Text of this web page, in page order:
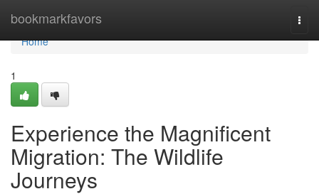
bookmarkfavors
Home
Home
1
Experience the Magnificent
Migration: The Wildlife
Journeys